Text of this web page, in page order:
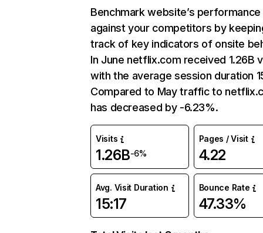
Benchmark website’s performance
against your competitors by
track of key indicators of onsite
In June netflix.com received 1.26B
with the average session duration
Compared to May traffic to
has decreased by -6.23%.
Visits
1.26B-6%
Pages / Visit
4.22
Avg. Visit Duration
15:17
Bounce Rate
47.33%